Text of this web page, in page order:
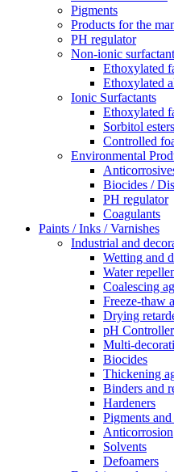
Pigments
Products for the
PH regulator
Non-ionic
Ethoxylated
Ethoxylated
Ionic Surfactants
Ethoxylated
Sorbitol
Controlled
Environmental
Biocides /
PH regulator
Coagulants
Paints / Inks / Varnishes
Industrial and
Wetting and
Water
Coalescing
Freeze-thaw
Drying
pH Controller
Multi-
Biocides
Thickening
Binders and
Hardeners
Pigments
Anticorrosion
Solvents
Defoamers